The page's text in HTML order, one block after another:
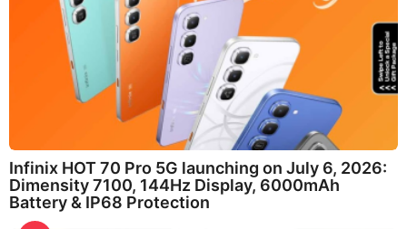
Infinix HOT 70 Pro 5G launching on July 6, 2026:
Dimensity 7100, 144Hz Display, 6000mAh
Battery & IP68 Protection